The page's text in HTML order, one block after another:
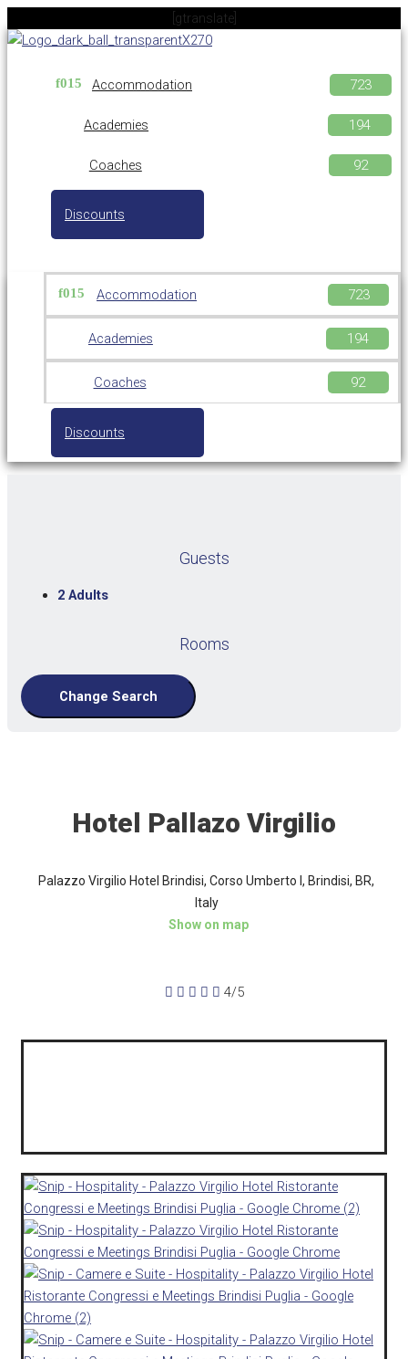
Skip
to
[gtranslate]
Accommodation
Academies
Coaches
Discounts
Accommodation
Academies
Coaches
Discounts
Guests
2 Adults
Rooms
Change Search
Hotel Pallazo Virgilio
Palazzo Virgilio Hotel Brindisi, Corso Umberto I, Brindisi, BR,
Italy
Show on map
     4/5